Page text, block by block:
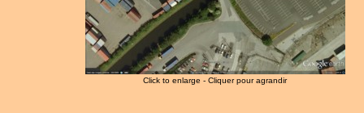
Click to enlarge - Cliquer pour agrandir